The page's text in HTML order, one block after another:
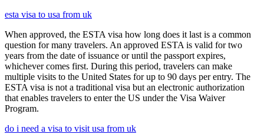
esta visa to usa from uk
When approved, the ESTA visa how long does it last is a common
question for many travelers. An approved ESTA is valid for two
years from the date of issuance or until the passport expires,
whichever comes first. During this period, travelers can make
multiple visits to the United States for up to 90 days per entry. The
ESTA visa is not a traditional visa but an electronic authorization
that enables travelers to enter the US under the Visa Waiver
Program.
do i need a visa to visit usa from uk